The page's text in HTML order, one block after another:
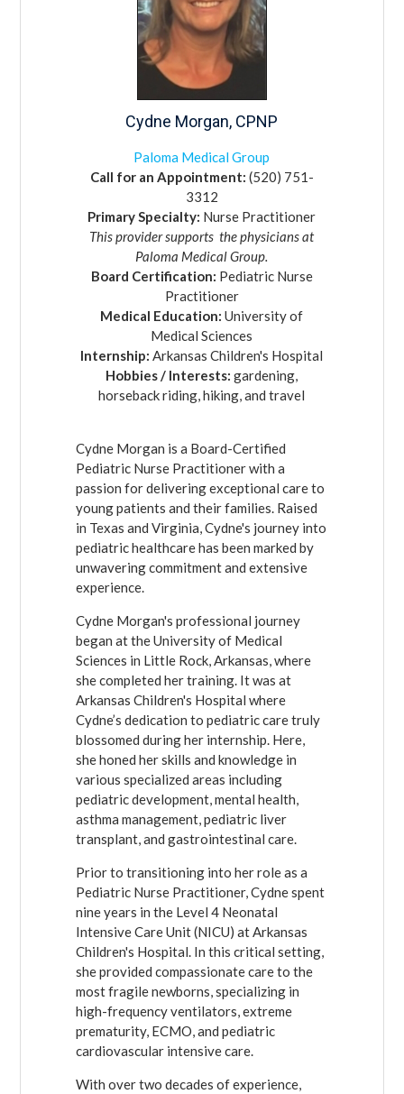
Cydne Morgan, CPNP
Paloma Medical Group
Call for an Appointment: (520) 751-
3312
Primary Specialty: Nurse Practitioner
This provider supports the physicians at
Paloma Medical Group.
Board Certification: Pediatric Nurse
Practitioner
Medical Education: University of
Medical Sciences
Internship: Arkansas Children's Hospital
Hobbies / Interests: gardening,
horseback riding, hiking, and travel
Cydne Morgan is a Board-Certified
Pediatric Nurse Practitioner with a
passion for delivering exceptional care to
young patients and their families. Raised
in Texas and Virginia, Cydne's journey into
pediatric healthcare has been marked by
unwavering commitment and extensive
experience.
Cydne Morgan's professional journey
began at the University of Medical
Sciences in Little Rock, Arkansas, where
she completed her training. It was at
Arkansas Children's Hospital where
Cydne’s dedication to pediatric care truly
blossomed during her internship. Here,
she honed her skills and knowledge in
various specialized areas including
pediatric development, mental health,
asthma management, pediatric liver
transplant, and gastrointestinal care.
Prior to transitioning into her role as a
Pediatric Nurse Practitioner, Cydne spent
nine years in the Level 4 Neonatal
Intensive Care Unit (NICU) at Arkansas
Children's Hospital. In this critical setting,
she provided compassionate care to the
most fragile newborns, specializing in
high-frequency ventilators, extreme
prematurity, ECMO, and pediatric
cardiovascular intensive care.
With over two decades of experience,